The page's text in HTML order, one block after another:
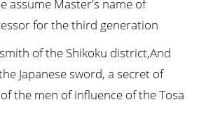
assume Master's name of
for the third generation
of the Shikoku district,And
Japanese sword, a secret of
the men of influence of the Tosa